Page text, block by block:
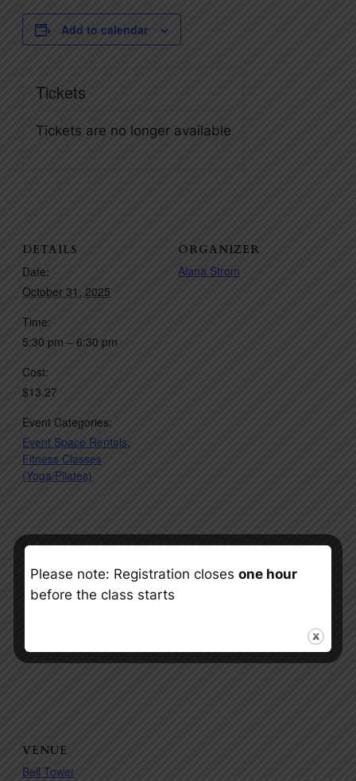
Add to calendar
DETAILS
Date:
October 31, 2025
Time:
5:30 pm – 6:30 pm
Cost:
$13.27
Event Categories:
Event Space Rentals,
Fitness Classes
(Yoga/Pilates)
ORGANIZER
Alana Strom
VENUE
Bell Tower
Tickets
Tickets are no longer available
Please note: Registration closes one hour
before the class starts